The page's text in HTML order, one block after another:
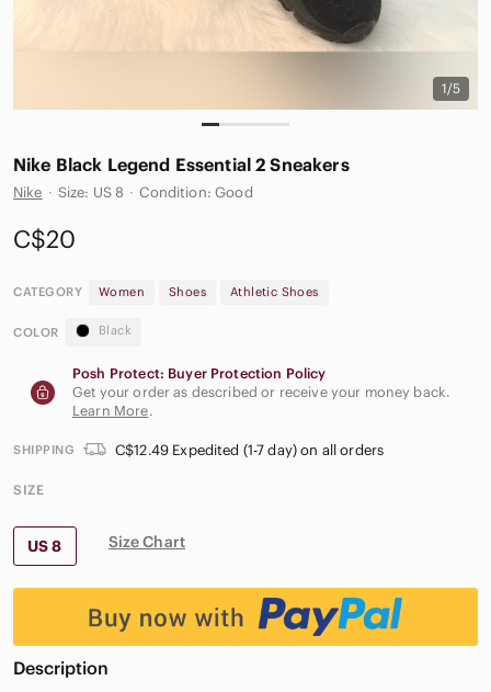
1/5
Nike Black Legend Essential 2 Sneakers‎
Nike · Size: US 8 · Condition: Good
C$20
CATEGORY Women Shoes Athletic Shoes
COLOR Black
Posh Protect: Buyer Protection Policy
Get your order as described or receive your money back.
Learn More.
SHIPPING C$12.49 Expedited (1-7 day) on all orders
SIZE
US 8 Size Chart
Description